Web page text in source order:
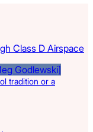
Class D Airspace
tradition or a